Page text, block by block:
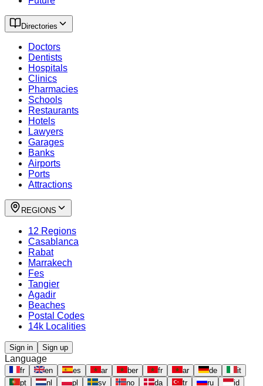
Directories
Doctors
Dentists
Hospitals
Clinics
Pharmacies
Schools
Restaurants
Hotels
Lawyers
Garages
Banks
Airports
Ports
Attractions
REGIONS
12 Regions
Casablanca
Rabat
Marrakech
Fes
Tangier
Agadir
Beaches
Postal Codes
14k Localities
Sign in Sign up
Language
fr en es ar ber fr ar de
it
pt
nl pl sv no da tr ru
id